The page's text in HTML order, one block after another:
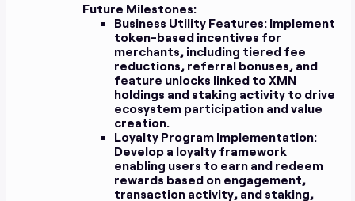
Future Milestones:
Business Utility Features: Implement
token-based incentives for
merchants, including tiered fee
reductions, referral bonuses, and
feature unlocks linked to XMN
holdings and staking activity to drive
ecosystem participation and value
creation.
Loyalty Program Implementation:
Develop a loyalty framework
enabling users to earn and redeem
rewards based on engagement,
transaction activity, and staking,